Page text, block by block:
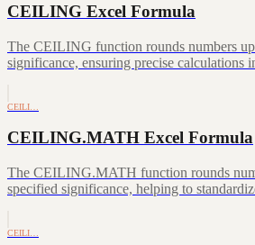
CEILING Excel Formula
The CEILING function rounds numbers up
significance, ensuring precise calculations
CEILI…
CEILING.MATH Excel Formula
The CEILING.MATH function rounds
specified significance, helping to
CEILI…